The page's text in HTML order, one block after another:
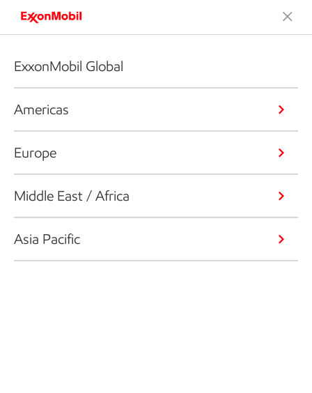
ExxonMobil Global
Americas
Europe
Middle East / Africa
Asia Pacific